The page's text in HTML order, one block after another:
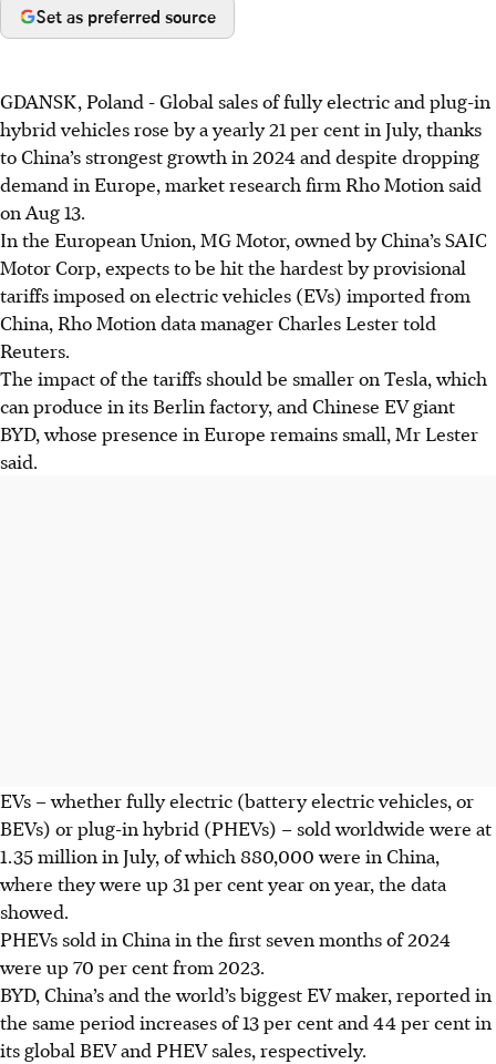
Set as preferred source
GDANSK, Poland -Global sales of fully electric and plug-in
hybrid vehicles rose by a yearly 21 per cent in July, thanks
to China’s strongest growth in 2024 and despite dropping
demand in Europe, market research firm Rho Motion said
on Aug 13.
In the European Union, MG Motor, owned by China’s SAIC
MotorCorp, expects to be hit the hardest by provisional
tariffs imposed on electric vehicles (EVs) imported from
China, Rho Motion data manager Charles Lester told
Reuters.
The impact of the tariffs should be smaller on Tesla, which
can produce in its Berlin factory, and Chinese EV giant
BYD, whose presence in Europe remains small, Mr Lester
said.
EVs – whether fully electric (battery electric vehicles, or
BEVs) or plug-in hybrid (PHEVs) – sold worldwide were at
1.35 million in July, of which 880,000were in China,
where they were up 31 per cent year on year, the data
showed.
PHEVs sold in China in the first seven months of 2024
were up 70 per cent from 2023.
BYD, China’s and the world’s biggest EV maker, reported in
the same period increases of 13 per cent and 44 per cent in
its global BEV and PHEV sales, respectively.